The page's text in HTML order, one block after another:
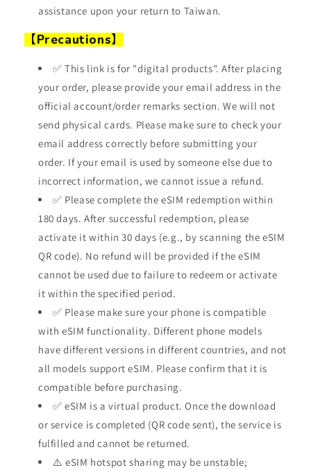
assistance upon your return to Taiwan.
【Precautions】
✅ This link is for "digital products". After placing
your order, please provide your email address in the
official account/order remarks section. We will not
send physical cards. Please make sure to check your
email address correctly before submitting your
order. If your email is used by someone else due to
incorrect information, we cannot issue a refund.
✅ Please complete the eSIM redemption within
180 days. After successful redemption, please
activate it within 30 days (e.g., by scanning the eSIM
QR code). No refund will be provided if the eSIM
cannot be used due to failure to redeem or activate
it within the specified period.
✅ Please make sure your phone is compatible
with eSIM functionality. Different phone models
have different versions in different countries, and not
all models support eSIM. Please confirm that it is
compatible before purchasing.
✅ eSIM is a virtual product. Once the download
or service is completed (QR code sent), the service is
fulfilled and cannot be returned.
⚠️ eSIM hotspot sharing may be unstable;